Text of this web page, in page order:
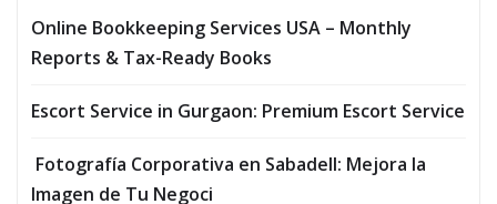
Online Bookkeeping Services USA – Monthly
Reports & Tax-Ready Books
Escort Service in Gurgaon: Premium Escort Service
Fotografía Corporativa en Sabadell: Mejora la
Imagen de Tu Negoci